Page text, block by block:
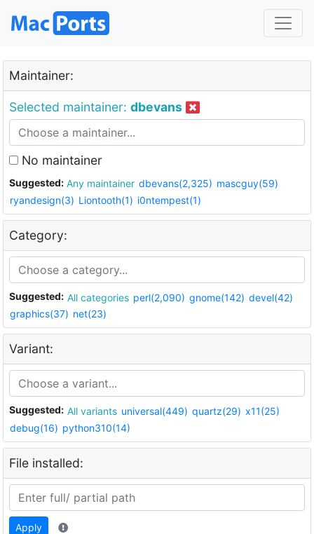
Maintainer:
Selected maintainer: dbevans
No maintainer
Suggested: Any maintainer dbevans(2,325) mascguy(59)
ryandesign(3) Liontooth(1) i0ntempest(1)
Category:
Suggested: All categories perl(2,090) gnome(142) devel(42)
graphics(37) net(23)
Variant:
Suggested: All variants universal(449) quartz(29) x11(25)
debug(16) python310(14)
File installed:
Apply